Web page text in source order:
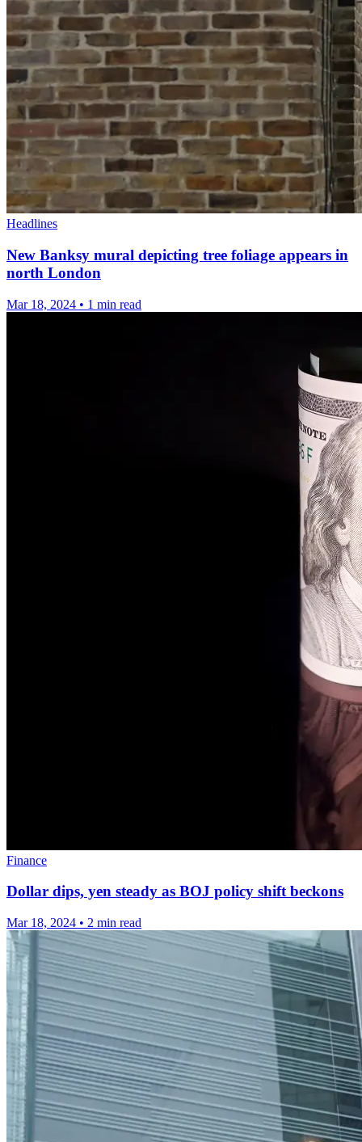
Headlines
New Banksy mural depicting tree foliage appears in
north London
Mar 18, 2024 • 1 min read
Finance
Dollar dips, yen steady as BOJ policy shift beckons
Mar 18, 2024 • 2 min read